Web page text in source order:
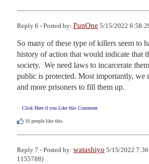
Reply 6 - Posted by: FunOne 5/15/2022
So many of these type of killers seem to
history of action that would indicate that
society.  We need laws to incarcerate
public is protected. Most importantly, we
and more prisoners to fill them up.
Click Here if you Like this Comment
16 people like this.
Reply 7 - Posted by: watashiyo 5/15/2022
1155788)